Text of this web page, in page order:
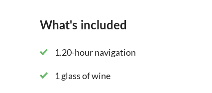
What's included
1.20-hour navigation
1 glass of wine